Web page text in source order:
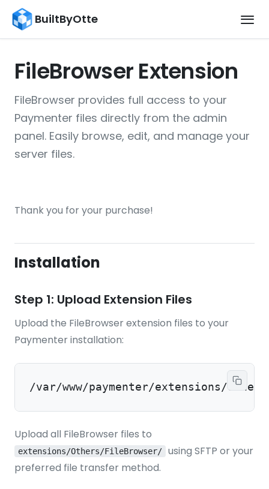
BuiltByOtte
FileBrowser Extension
FileBrowser provides full access to your
Paymenter files directly from the admin
panel. Easily browse, edit, and manage your
server files.
Thank you for your purchase!
Installation
Step 1: Upload Extension Files
Upload the FileBrowser extension files to your
Paymenter installation:
/var/www/paymenter/extensions/
Upload all FileBrowser files to
extensions/Others/FileBrowser/
using SFTP or your
preferred file transfer method.